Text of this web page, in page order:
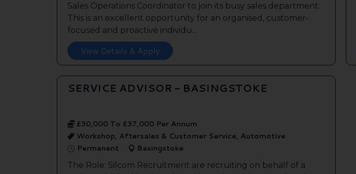
Sales Operations Coordinator to join its busy sales department.
This is an excellent opportunity for an organised, customer-
focused and proactive individu...
View Details & Apply
SERVICE ADVISOR - BASINGSTOKE
£30,000 To £37,000 Per Annum
Workshop, Aftersales & Customer Service, Automotive
Permanent
Basingstoke
The Role: Silcom Recruitment are recruiting on behalf of a